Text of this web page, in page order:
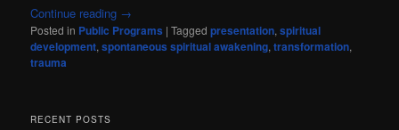
Continue reading →
Posted in Public Programs |Tagged presentation,spiritual
development,spontaneous spiritual awakening,transformation,
trauma
RECENT POSTS